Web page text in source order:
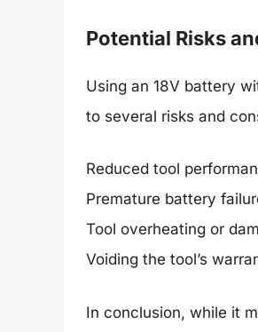
Potential Risks
Using an 18V battery
to several risks and
Reduced tool
Premature battery
Tool overheating or
Voiding the tool’s
In conclusion, while it